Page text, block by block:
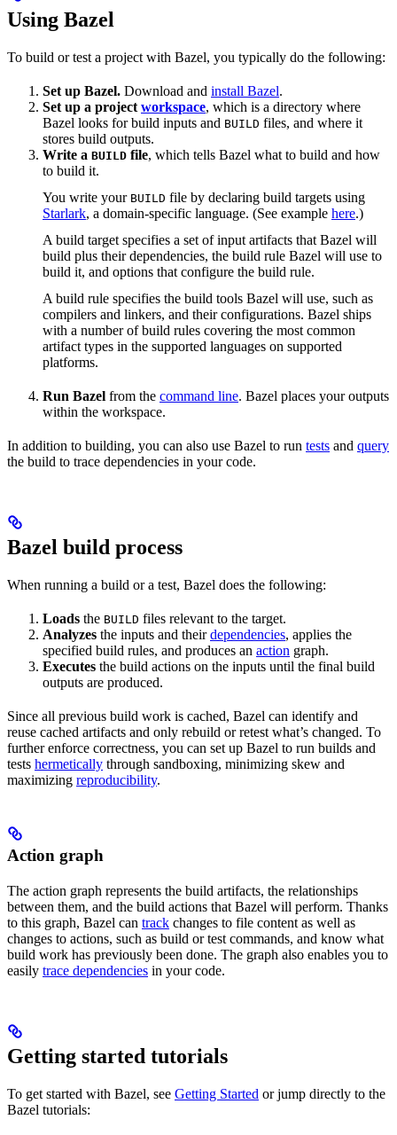
Using Bazel
To build or test a project with Bazel, you typically do the following:
Set up Bazel. Download and install Bazel.
Set up a project workspace, which is a directory where
Bazel looks for build inputs and BUILD files, and where it
stores build outputs.
Write a BUILD file, which tells Bazel what to build and how
to build it.
You write your BUILD file by declaring build targets using
Starlark, a domain-specific language. (See example here.)
A build target specifies a set of input artifacts that Bazel will
build plus their dependencies, the build rule Bazel will use to
build it, and options that configure the build rule.
A build rule specifies the build tools Bazel will use, such as
compilers and linkers, and their configurations. Bazel ships
with a number of build rules covering the most common
artifact types in the supported languages on supported
platforms.
Run Bazel from the command line. Bazel places your outputs
within the workspace.
In addition to building, you can also use Bazel to run tests and query
the build to trace dependencies in your code.
Bazel build process
When running a build or a test, Bazel does the following:
Loads the BUILD files relevant to the target.
Analyzes the inputs and theirdependencies, applies the
specified build rules, and produces an action graph.
Executes the build actions on the inputs until the final build
outputs are produced.
Since all previous build work is cached, Bazel can identify and
reuse cached artifacts and only rebuild or retest what’s changed. To
further enforce correctness, you can set up Bazel to run builds and
tests hermetically through sandboxing, minimizing skew and
maximizing reproducibility.
Action graph
The action graph represents the build artifacts, the relationships
between them, and the build actions that Bazel will perform. Thanks
to this graph, Bazel can track changes to file content as well as
changes to actions, such as build or test commands, and know what
build work has previously been done. The graph also enables you to
easily trace dependencies in your code.
Getting started tutorials
To get started with Bazel, see Getting Started or jump directly to the
Bazel tutorials: